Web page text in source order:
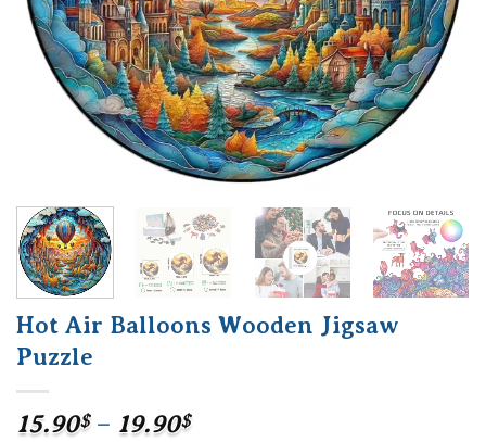
Hot Air Balloons Wooden Jigsaw
Puzzle
15.90$ – 19.90$Price